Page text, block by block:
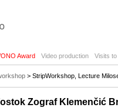
Award Video production Visits
> StripWorkshop, Lecture
Zograf Klemenčić